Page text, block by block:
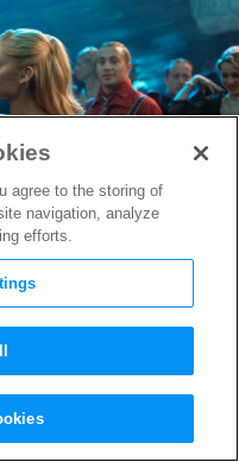
Gets
Ahead of
agree to the storing of
navigation, analyze
efforts.